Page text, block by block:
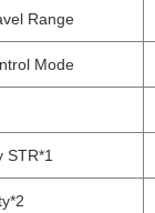
Range
Mode
STR*1